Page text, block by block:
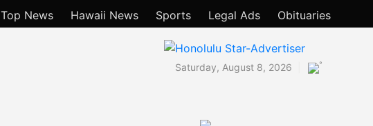
Top News Hawaii News Sports Legal Ads Obituaries
Saturday, August 8, 2026 °